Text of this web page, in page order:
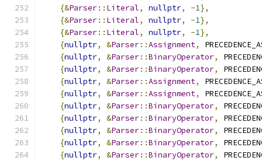
{&Parser:: Literal, nullptr, -1},
{&Parser:: Literal, nullptr, -1},
{&Parser:: Literal, nullptr, -1},
{nullptr, &Parser::Assignment,
{nullptr, &Parser::BinaryOperator,
{nullptr, &Parser::BinaryOperator,
{nullptr, &Parser::Assignment,
{nullptr, &Parser::Assignment,
{nullptr, &Parser::BinaryOperator,
{nullptr, &Parser::BinaryOperator,
{nullptr, &Parser::BinaryOperator,
{nullptr, &Parser::BinaryOperator,
{nullptr, &Parser::BinaryOperator,